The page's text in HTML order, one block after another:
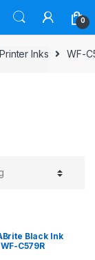
0
Inks WF-
Black Ink
C579R